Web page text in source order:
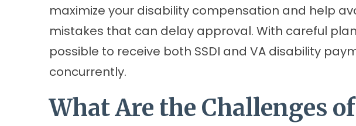
maximize your disability compensation and help
mistakes that can delay approval. With careful
possible to receive both SSDI and VA disability
concurrently.
What Are the Challenges of